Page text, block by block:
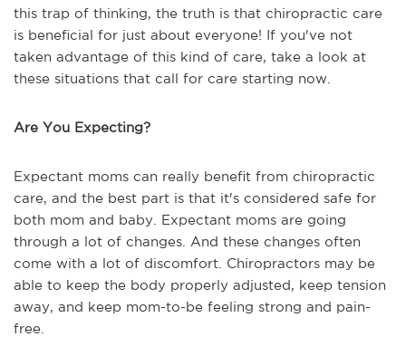
this trap of thinking, the truth is that chiropractic care
is beneficial for just about everyone! If you've not
taken advantage of this kind of care, take a look at
these situations that call for care starting now.
Are You Expecting?
Expectant moms can really benefit from chiropractic
care, and the best part is that it's considered safe for
both mom and baby. Expectant moms are going
through a lot of changes. And these changes often
come with a lot of discomfort. Chiropractors may be
able to keep the body properly adjusted, keep tension
away, and keep mom-to-be feeling strong and pain-
free.